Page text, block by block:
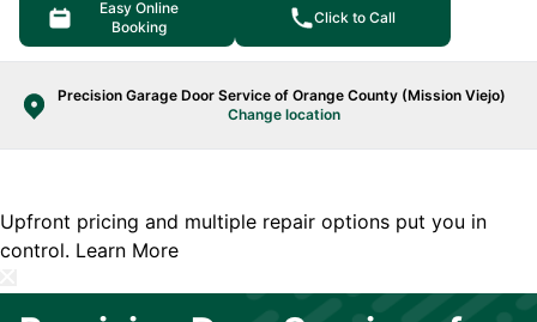
Easy Online
Booking
Click to Call
Precision Garage Door Service of Orange County (Mission Viejo)
Change location
Upfront pricing and multiple repair options put you in
control. Learn More